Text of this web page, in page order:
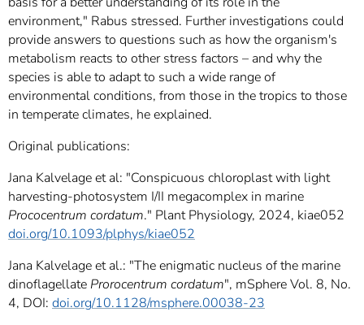
environment," Rabus stressed. Further investigations could
provide answers to questions such as how the organism's
metabolism reacts to other stress factors – and why the
species is able to adapt to such a wide range of
environmental conditions, from those in the tropics to those
in temperate climates, he explained.
Original publications:
Jana Kalvelage et al: "Conspicuous chloroplast with light
harvesting-photosystem I/II megacomplex in marine
Prococentrum cordatum." Plant Physiology, 2024, kiae052
doi.org/10.1093/plphys/kiae052
Jana Kalvelage et al.: "The enigmatic nucleus of the marine
dinoflagellate Prorocentrum cordatum", mSphere Vol. 8, No.
4, DOI: doi.org/10.1128/msphere.00038-23